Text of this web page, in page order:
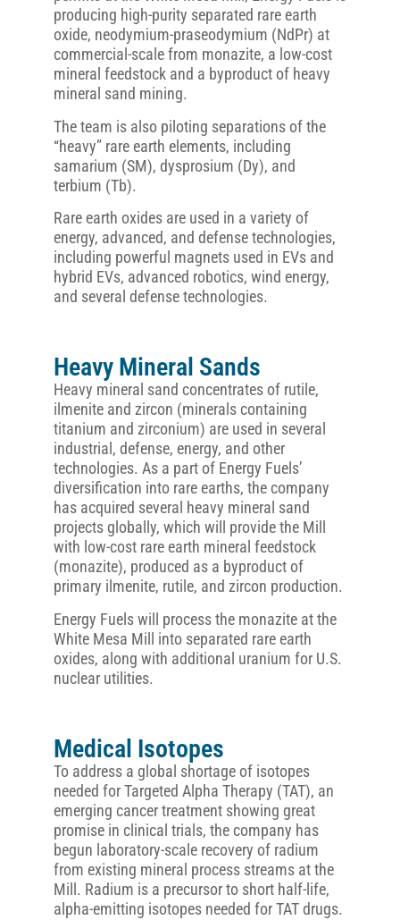
producing high-purity separated rare earth
oxide, neodymium-praseodymium (NdPr) at
commercial-scale from monazite, a low-cost
mineral feedstock and a byproduct of heavy
mineral sand mining.
The team is also piloting separations of the
“heavy” rare earth elements, including
samarium (SM), dysprosium (Dy), and
terbium (Tb).
Rare earth oxides are used in a variety of
energy, advanced, and defense technologies,
including powerful magnets used in EVs and
hybrid EVs, advanced robotics, wind energy,
and several defense technologies.
Heavy Mineral Sands
Heavy mineral sand concentrates of rutile,
ilmenite and zircon (minerals containing
titanium and zirconium) are used in several
industrial, defense, energy, and other
technologies. As a part of Energy Fuels’
diversification into rare earths, the company
has acquired several heavy mineral sand
projects globally, which will provide the Mill
with low-cost rare earth mineral feedstock
(monazite), produced as a byproduct of
primary ilmenite, rutile, and zircon production.
Energy Fuels will process the monazite at the
White Mesa Mill into separated rare earth
oxides, along with additional uranium for U.S.
nuclear utilities.
Medical Isotopes
To address a global shortage of isotopes
needed for Targeted Alpha Therapy (TAT), an
emerging cancer treatment showing great
promise in clinical trials, the company has
begun laboratory-scale recovery of radium
from existing mineral process streams at the
Mill. Radium is a precursor to short half-life,
alpha-emitting isotopes needed for TAT drugs.